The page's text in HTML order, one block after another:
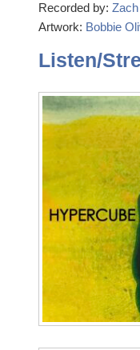
Recorded by:
Artwork: Bobbie
Listen/